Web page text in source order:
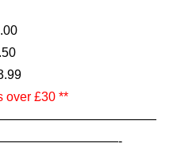
over £30 **